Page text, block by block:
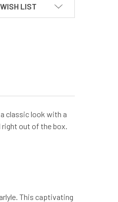
LIST
classic look with a
right out of the box.
This captivating